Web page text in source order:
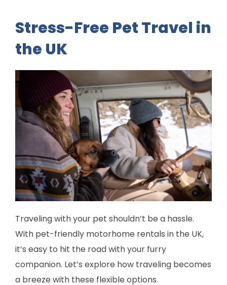
Stress-Free Pet Travel in
the UK
Traveling with your pet shouldn’t be a hassle.
With pet-friendly motorhome rentals in the UK,
it’s easy to hit the road with your furry
companion. Let’s explore how traveling becomes
a breeze with these flexible options.